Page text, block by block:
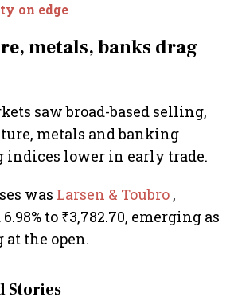
on edge
metals, banks drag
saw broad-based selling,
metals and banking
indices lower in early trade.
was Larsen & Toubro ,
to ₹3,782.70, emerging as
at the open.
Stories